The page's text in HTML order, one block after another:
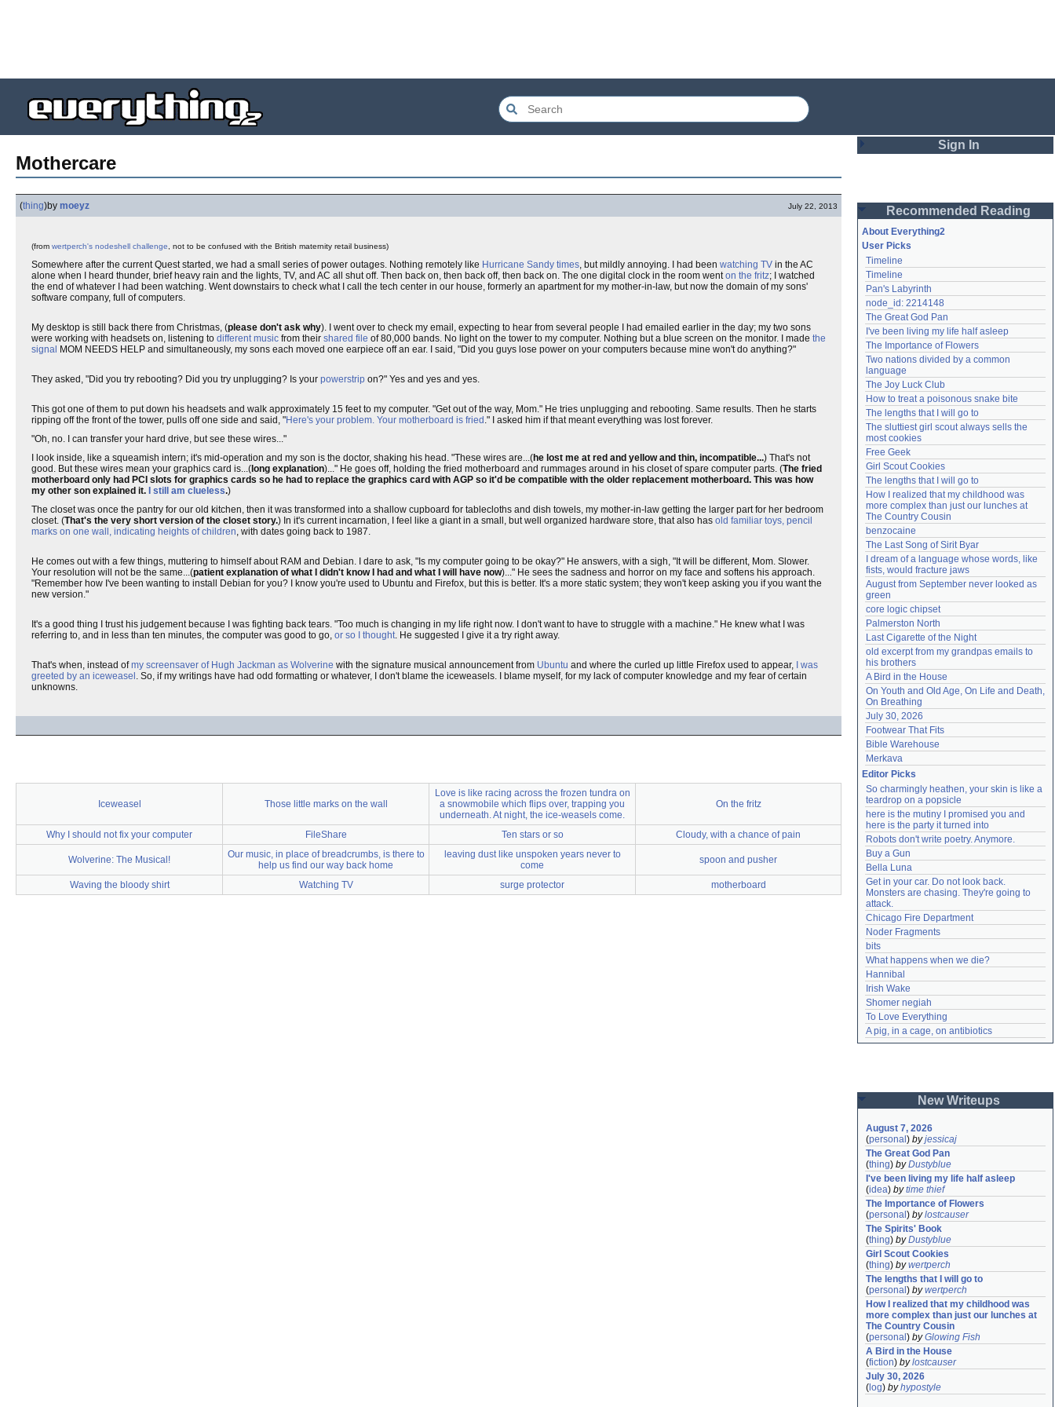
Mothercare
(thing)by moeyz July 22, 2013
(from wertperch's nodeshell challenge , not to be confused with the British maternity retail business)
Somewhere after the current Quest started, we had a small series of power outages. Nothing remotely like Hurricane Sandy times, but mildly annoying. I had been watching TV in the AC
alone when I heard thunder, brief heavy rain and the lights, TV, and AC all shut off. Then back on, then back off, then back on. The one digital clock in the room wenton the fritz; I watched
the end of whatever I had been watching. Went downstairs to check what I call the tech center in our house, formerly an apartment for my mother-in-law, but now the domain of my sons'
software company, full of computers.
My desktop is still back there from Christmas, (please don't ask why). I went over to check my email, expecting to hear from several people I had emailed earlier in the day; my two sons
were working with headsets on, listening to different music from their shared file of 80,000 bands. No light on the tower to my computer. Nothing but a blue screen on the monitor. I made the
signal MOM NEEDS HELP and simultaneously, my sons each moved one earpiece off an ear. I said, "Did you guys lose power on your computers because mine won't do anything?"
They asked, "Did you try rebooting? Did you try unplugging? Is your powerstrip on?" Yes and yes and yes.
This got one of them to put down his headsets and walk approximately 15 feet to my computer. "Get out of the way, Mom." He tries unplugging and rebooting. Same results. Then he starts
ripping off the front of the tower, pulls off one side and said, "Here's your problem. Your motherboard is fried ." I asked him if that meant everything was lost forever.
"Oh, no. I can transfer your hard drive, but see these wires..."
I look inside, like a squeamish intern; it's mid-operation and my son is the doctor, shaking his head. "These wires are...(he lost me at red and yellow and thin, incompatible...) That's not
good. But these wires mean your graphics card is...( long explanation)..." He goes off, holding the fried motherboard and rummages around in his closet of spare computer parts. (The fried
motherboard only had PCI slots for graphics cards so he had to replace the graphics card with AGP so it'd be compatible with the older replacement motherboard. This was how
my other son explained it.
I still am clueless.)
The closet was once the pantry for our old kitchen, then it was transformed into a shallow cupboard for tablecloths and dish towels, my mother-in-law getting the larger part for her bedroom
closet. (That's the very short version of the closet story.) In it's current incarnation, I feel like a giant in a small, but well organized hardware store, that also has old familiar toys, pencil
marks on one wall, indicating heights of children, with dates going back to 1987.
He comes out with a few things, muttering to himself about RAM and Debian. I dare to ask, "Is my computer going to be okay?" He answers, with a sigh, "It will be different, Mom. Slower.
Your resolution will not be the same...(patient explanation of what I didn't know I had and what I will have now)..." He sees the sadness and horror on my face and softens his approach.
"Remember how I've been wanting to install Debian for you? I know you're used to Ubuntu and Firefox, but this is better. It's a more static system; they won't keep asking you if you want the
new version."
It's a good thing I trust his judgement because I was fighting back tears. "Too much is changing in my life right now. I don't want to have to struggle with a machine." He knew what I was
referring to, and in less than ten minutes, the computer was good to go, or so I thought. He suggested I give it a try right away.
That's when, instead ofmy screensaver of Hugh Jackman as Wolverine with the signature musical announcement from Ubuntu and where the curled up little Firefox used to appear,
I was
greeted by an iceweasel . So, if my writings have had odd formatting or whatever, I don't blame the iceweasels. I blame myself, for my lack of computer knowledge and my fear of certain
unknowns.
Iceweasel Those little marks on the wall
Love is like racing across the frozen tundra on
a snowmobile which flips over, trapping you
underneath. At night, the ice-weasels come.
On the fritz
Why I should not fix your computer FileShare Ten stars or so Cloudy, with a chance of pain
Wolverine: The Musical!
Our music, in place of breadcrumbs, is there to
help us find our way back home
leaving dust like unspoken years never to
come
spoon and pusher
Waving the bloody shirt Watching TV surge protector motherboard
Sign In
Password
Remember me
Login
Lost password?
Create an account
Need help? accounthelp@everything2.com
Recommended Reading
About Everything2
User Picks
Timeline
Timeline
Pan's Labyrinth
node_id: 2214148
The Great God Pan
I've been living my life half asleep
The Importance of Flowers
Two nations divided by a common
language
The Joy Luck Club
How to treat a poisonous snake bite
The lengths that I will go to
The sluttiest girl scout always sells the
most cookies
Free Geek
Girl Scout Cookies
The lengths that I will go to
How I realized that my childhood was
more complex than just our lunches at
The Country Cousin
benzocaine
The Last Song of Sirit Byar
I dream of a language whose words, like
fists, would fracture jaws
August from September never looked as
green
core logic chipset
Palmerston North
Last Cigarette of the Night
old excerpt from my grandpas emails to
his brothers
A Bird in the House
On Youth and Old Age, On Life and Death,
On Breathing
July 30, 2026
Footwear That Fits
Bible Warehouse
Merkava
Editor Picks
So charmingly heathen, your skin is like a
teardrop on a popsicle
here is the mutiny I promised you and
here is the party it turned into
Robots don't write poetry. Anymore.
Buy a Gun
Bella Luna
Get in your car. Do not look back.
Monsters are chasing. They're going to
attack.
Chicago Fire Department
Noder Fragments
bits
What happens when we die?
Hannibal
Irish Wake
Shomer negiah
To Love Everything
A pig, in a cage, on antibiotics
New Writeups
August 7, 2026
(personal ) byjessicaj
The Great God Pan
(thing) byDustyblue
I've been living my life half asleep
(idea) bytime thief
The Importance of Flowers
(personal ) bylostcauser
The Spirits' Book
(thing) byDustyblue
Girl Scout Cookies
(thing) bywertperch
The lengths that I will go to
(personal ) bywertperch
How I realized that my childhood was
more complex than just our lunches at
The Country Cousin
(personal ) byGlowing Fish
A Bird in the House
(fiction) bylostcauser
July 30, 2026
( log) byhypostyle